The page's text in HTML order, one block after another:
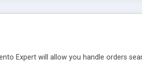
Expert will allow you handle orders